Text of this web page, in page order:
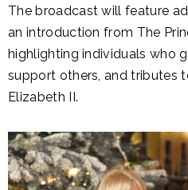
The broadcast will feature
an introduction from The
highlighting individuals who
support others, and tributes
Elizabeth II.